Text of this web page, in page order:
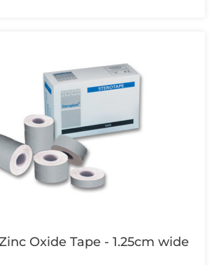
Oxide Tape - 1.25cm wide